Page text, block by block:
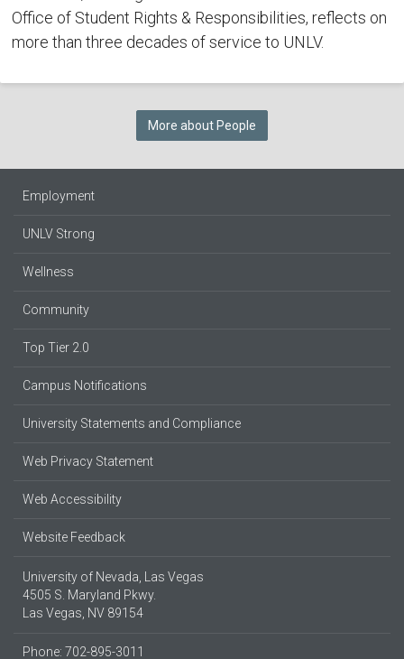
Office of Student Rights & Responsibilities, reflects on
more than three decades of service to UNLV.
More about People
Employment
UNLV Strong
Wellness
Community
Top Tier 2.0
Campus Notifications
University Statements and Compliance
Web Privacy Statement
Web Accessibility
Website Feedback
University of Nevada, Las Vegas
4505 S. Maryland Pkwy.
Las Vegas, NV 89154
Phone: 702-895-3011